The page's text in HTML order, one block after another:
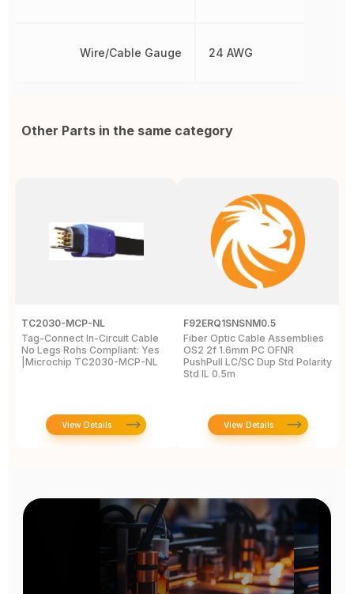
Wire/Cable Gauge 24 AWG
Other Parts in the same category
TC2030-MCP-NL
Tag-Connect In-Circuit Cable
No Legs Rohs Compliant: Yes
|Microchip TC2030-MCP-NL
View Details
F92ERQ1SNSNM0.5
Fiber Optic Cable Assemblies
OS2 2f 1.6mm PC OFNR
PushPull LC/SC Dup Std Polarity
Std IL 0.5m
View Details